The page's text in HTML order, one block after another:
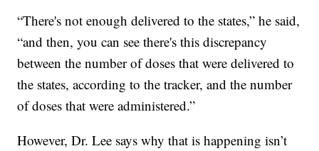
“There's not enough delivered to the states,” he said,
“and then, you can see there's this discrepancy
between the number of doses that were delivered to
the states, according to the tracker, and the number
of doses that were administered.”
However, Dr. Lee says why that is happening isn’t